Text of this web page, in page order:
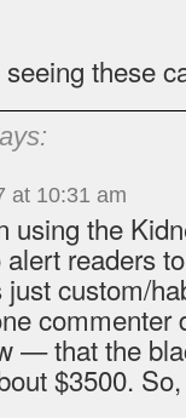
these
at 10:31 am
using the
readers
just custom/
— that the
$3500.